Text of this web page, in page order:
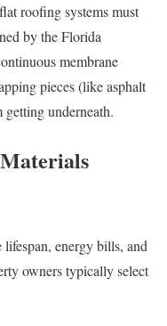
roofing systems must
by the Florida
membrane
pieces (like asphalt
underneath.
energy bills, and
owners typically select